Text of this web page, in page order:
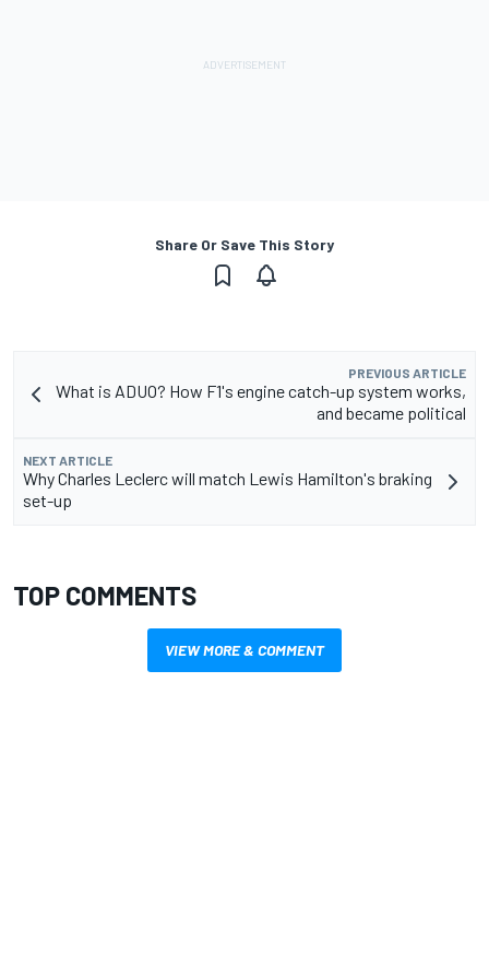
Share Or Save This Story
PREVIOUS ARTICLE
What is ADUO? How F1's engine catch-up system works,
and became political
NEXT ARTICLE
Why Charles Leclerc will match Lewis Hamilton's braking
set-up
TOP COMMENTS
VIEW MORE & COMMENT